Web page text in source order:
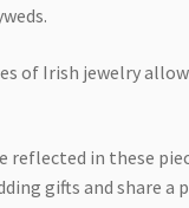
of Irish jewelry
reflected in these
gifts and share